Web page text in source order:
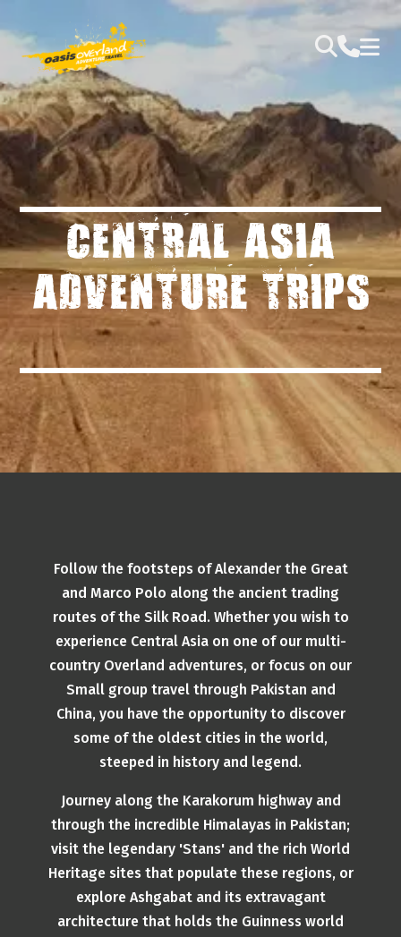
CENTRAL ASIA
ADVENTURE TRIPS
Follow the footsteps of Alexander the Great
and Marco Polo along the ancient trading
routes of the Silk Road. Whether you wish to
experience Central Asia on one of our multi-
country Overland adventures, or focus on our
Small group travel through Pakistan and
China, you have the opportunity to discover
some of the oldest cities in the world,
steeped in history and legend.
Journey along the Karakorum highway and
through the incredible Himalayas in Pakistan;
visit the legendary 'Stans' and the rich World
Heritage sites that populate these regions, or
explore Ashgabat and its extravagant
architecture that holds the Guinness world